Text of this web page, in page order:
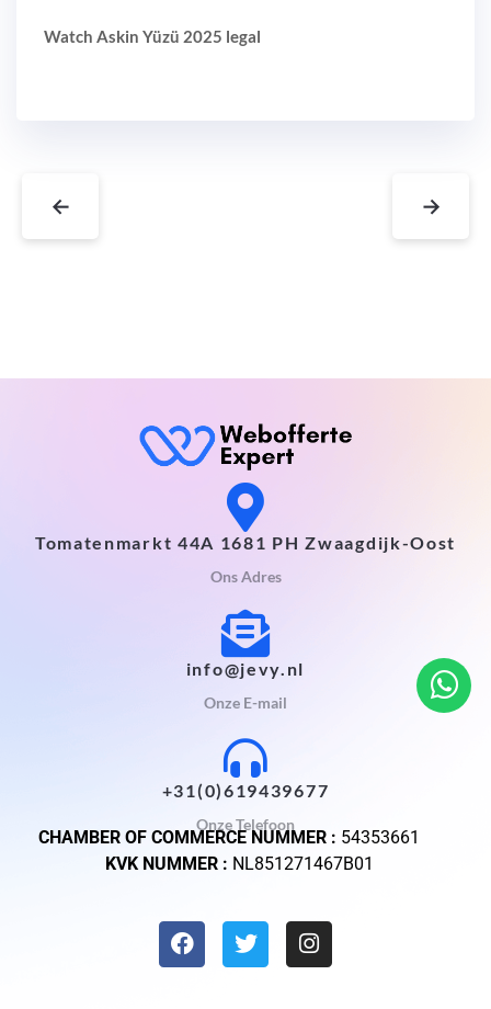
Watch Askin Yüzü 2025 legal
← →
Tomatenmarkt 44A 1681 PH Zwaagdijk-Oost
Ons Adres
info@jevy.nl
Onze E-mail
+31(0)619439677
Onze Telefoon
CHAMBER OF COMMERCE NUMMER : 54353661
KVK NUMMER : NL851271467B01